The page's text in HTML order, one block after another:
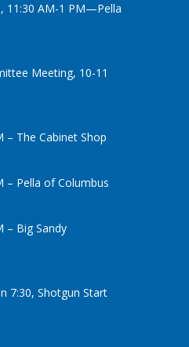
11:30 AM-1 PM—Pella
Meeting, 10-11
– The Cabinet Shop
– Pella of Columbus
– Big Sandy
7:30, Shotgun Start